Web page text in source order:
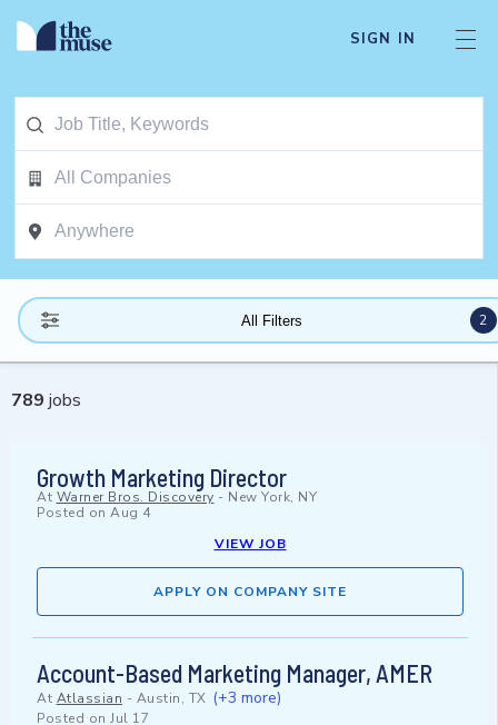
SIGN IN
All Filters 2
789 jobs
Growth Marketing Director
At Warner Bros. Discovery - New York, NY
Posted on Aug 4
VIEW JOB
APPLY ON COMPANY SITE
Account-Based Marketing Manager, AMER
At Atlassian - Austin, TX (+3 more)
Posted on Jul 17